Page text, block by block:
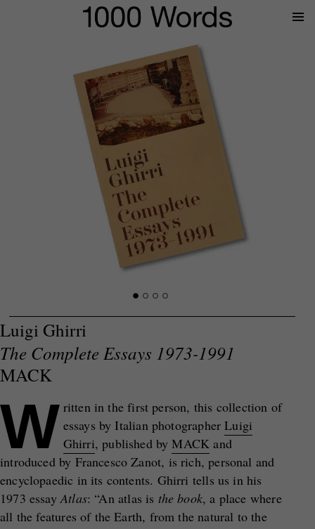
Luigi Ghirri
The Complete Essays 1973-1991
MACK
W ritten in the first person, this collection of
essays by Italian photographerLuigi
Ghirri, published byMACK and
introduced by Francesco Zanot, is rich, personal and
encyclopaedic in its contents. Ghirri tells us in his
1973 essayAtlas: “An atlas is the book, a place where
all the features of the Earth, from the natural to the